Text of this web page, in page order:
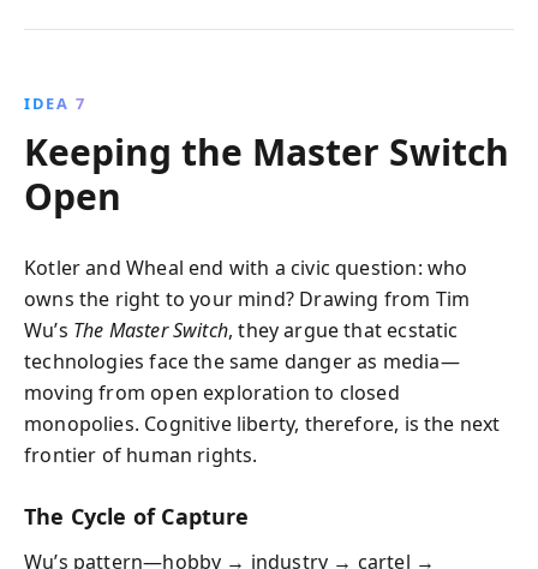
IDEA 7
Keeping the Master Switch
Open
Kotler and Wheal end with a civic question: who
owns the right to your mind? Drawing from Tim
Wu’s The Master Switch, they argue that ecstatic
technologies face the same danger as media—
moving from open exploration to closed
monopolies. Cognitive liberty, therefore, is the next
frontier of human rights.
The Cycle of Capture
Wu’s pattern—hobby → industry → cartel →